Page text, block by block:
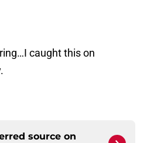
caught this on
source on